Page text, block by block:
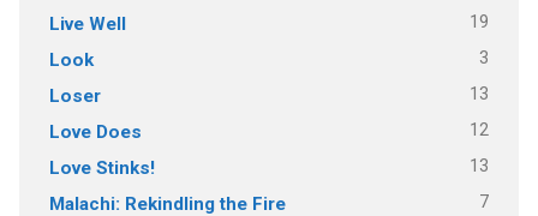
Live Well 19
Look 3
Loser 13
Love Does 12
Love Stinks! 13
Malachi: Rekindling the Fire 7